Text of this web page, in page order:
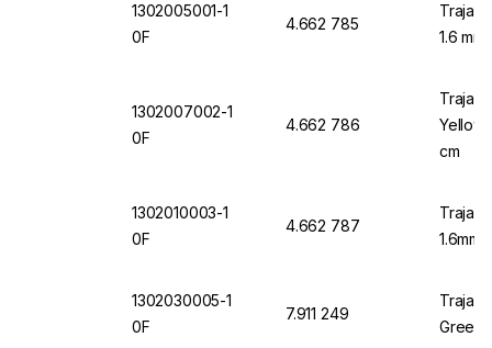
1302005001-1
0F
4.662 785
Trajan
1.6
1302007002-1
0F
4.662 786
Trajan
Yellow
cm
1302010003-1
0F
4.662 787
Trajan
1.6mm
1302030005-1
0F
7.911 249
Trajan
Green